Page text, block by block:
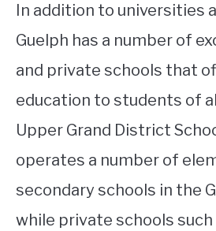
In addition to universities
Guelph has a number of
and private schools that
education to students of
Upper Grand District
operates a number of
secondary schools in the
while private schools such